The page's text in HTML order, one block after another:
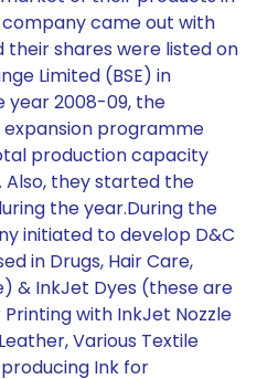
company came out with
their shares were listed on
Limited (BSE) in
year 2008-09, the
programme
production capacity
Also, they started the
the year.During the
initiated to develop D&C
in Drugs, Hair Care,
& InkJet Dyes (these are
with InkJet Nozzle
Various Textile
Ink for